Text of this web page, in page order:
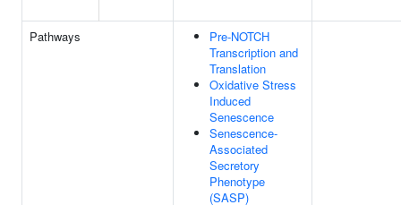
Pathways
Pre-NOTCH
Transcription and
Translation
Oxidative Stress
Induced
Senescence
Senescence-
Associated
Secretory
Phenotype
(SASP)